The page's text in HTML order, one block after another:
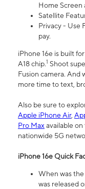
Home Screen
Satellite
Privacy - Use
pay.
iPhone 16e is built
A18 chip.1 Shoot
Fusion camera. And
more time to text,
Also be sure to
Apple iPhone Air,
Pro Maxavailable on
nationwide 5G
iPhone 16e Quick
When was the
was released